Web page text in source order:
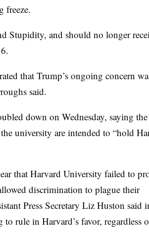
freeze.
Stupidity, and should no longer
that Trump’s ongoing concern
said.
down on Wednesday, saying the
university are intended to “hold
that Harvard University failed to
discrimination to plague their
Press Secretary Liz Huston said
rule in Harvard’s favor, regardless